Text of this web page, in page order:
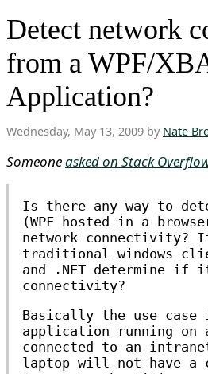
Detect network
from a WPF/
Application?
Wednesday, May 13, 2009 by Nate
Someoneasked on Stack
Is there any way to
(WPF hosted in a
network connectivity?
traditional windows
and .NET determine if
connectivity?
Basically the use case
application running on
connected to an
laptop will not have a